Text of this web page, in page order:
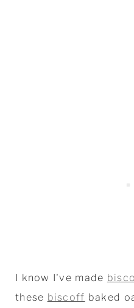
I know I've made
these biscoff baked